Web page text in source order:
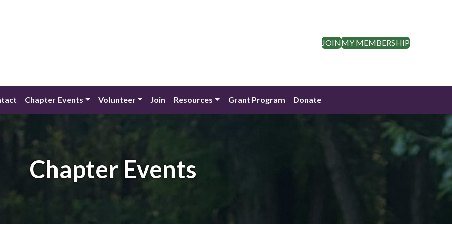
JOINMY MEMBERSHIP
Chapter Events Volunteer Join Resources Grant Program Donate
Chapter Events